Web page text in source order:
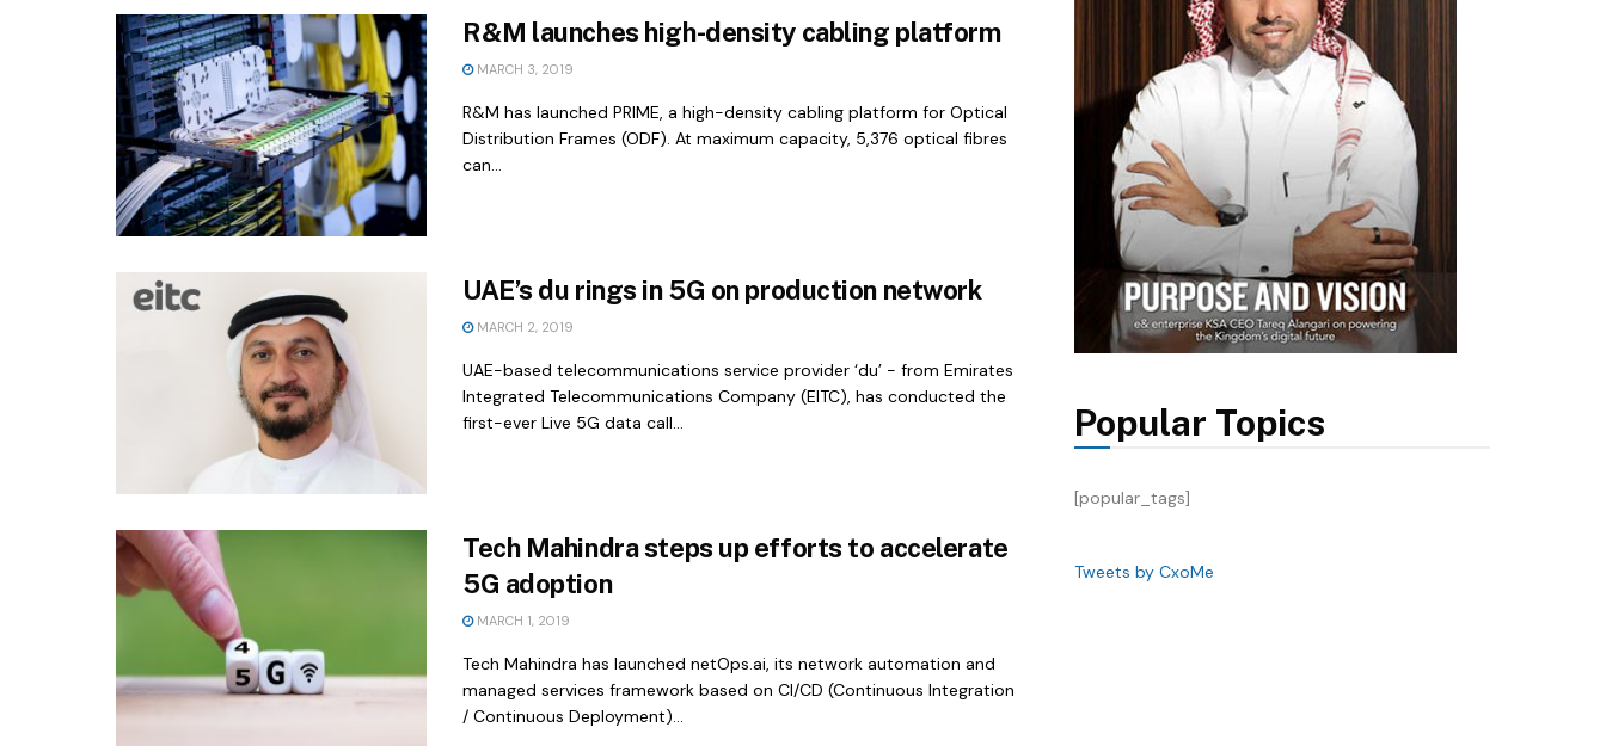
R&M launches high-density cabling platform
MARCH 3, 2019
R&M has launched PRIME, a high-density cabling platform for Optical
Distribution Frames (ODF). At maximum capacity, 5,376 optical fibres
can...
UAE’s du rings in 5G on production network
MARCH 2, 2019
UAE-based telecommunications service provider ‘du’ - from Emirates
Integrated Telecommunications Company (EITC), has conducted the
first-ever Live 5G data call...
Tech Mahindra steps up efforts to accelerate
5G adoption
MARCH 1, 2019
Tech Mahindra has launched netOps.ai, its network automation and
managed services framework based on CI/CD (Continuous Integration
/ Continuous Deployment)...
Popular Topics
[popular_tags]
Tweets by CxoMe